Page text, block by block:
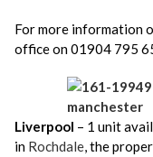
For more information
office on 01904 795
Liverpool – 1 unit
in Rochdale,the